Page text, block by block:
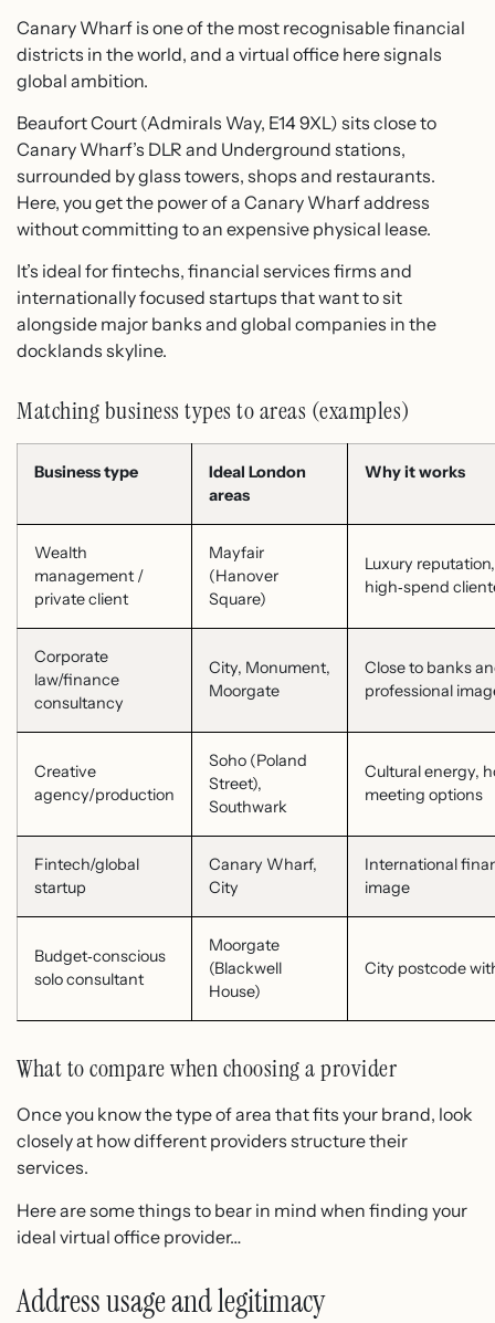
Canary Wharf is one of the most recognisable financial
districts in the world, and a virtual office here signals
global ambition.
Beaufort Court (Admirals Way, E14 9XL) sits close to
Canary Wharf’s DLR and Underground stations,
surrounded by glass towers, shops and restaurants.​
Here, you get the power of a Canary Wharf address
without committing to an expensive physical lease.​
It’s ideal for fintechs, financial services firms and
internationally focused startups that want to sit
alongside major banks and global companies in the
docklands skyline.
Matching business types to areas (examples)
Business type
Ideal London
areas
Why it works
Wealth
management /
private client
Mayfair
(Hanover
Square)
Luxury
high‑spend
Corporate
law/finance
consultancy
City, Monument,
Moorgate
Close to banks
professional
Creative
agency/production
Soho (Poland
Street),
Southwark
Cultural energy,
meeting options
Fintech/global
startup
Canary Wharf,
City
International
image
Budget‑conscious
solo consultant
Moorgate
(Blackwell
House)
City postcode
What to compare when choosing a provider
Once you know the type of area that fits your brand, look
closely at how different providers structure their
services.
Here are some things to bear in mind when finding your
ideal virtual office provider…
Address usage and legitimacy